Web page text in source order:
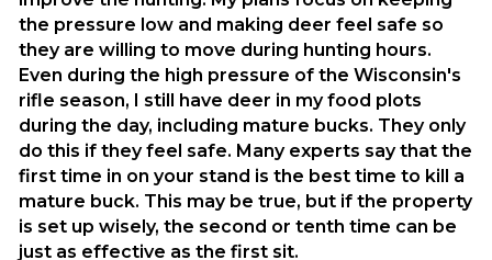
the pressure low and making deer feel safe so
they are willing to move during hunting hours.
Even during the high pressure of the Wisconsin's
rifle season, I still have deer in my food plots
during the day, including mature bucks. They only
do this if they feel safe. Many experts say that the
first time in on your stand is the best time to kill a
mature buck. This may be true, but if the property
is set up wisely, the second or tenth time can be
just as effective as the first sit.